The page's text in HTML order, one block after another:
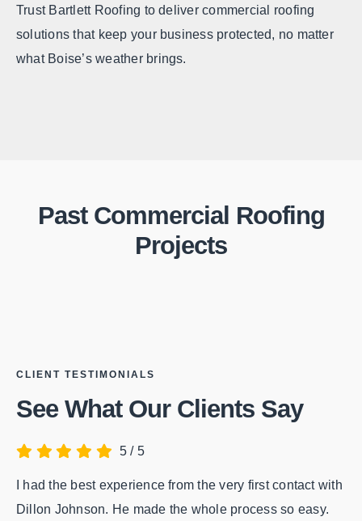
Trust Bartlett Roofing to deliver commercial roofing
solutions that keep your business protected, no matter
what Boise’s weather brings.
Past Commercial Roofing
Projects
CLIENT TESTIMONIALS
See What Our Clients Say
5/ 5
I had the best experience from the very first contact with
Dillon Johnson. He made the whole process so easy.